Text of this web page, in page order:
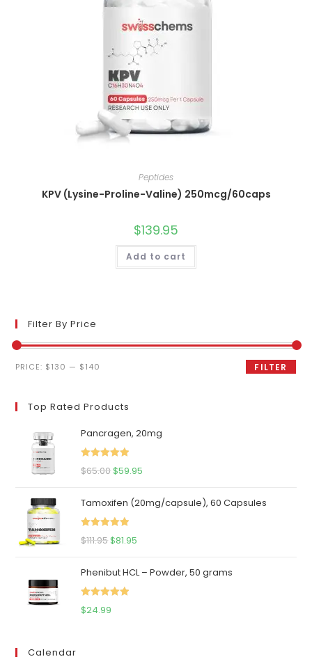
Peptides
KPV (Lysine-Proline-Valine) 250mcg/60caps
$139.95
Add to cart
Filter By Price
Min
Max
FILTER
PRICE: $130 — $140
Top Rated Products
Pancragen, 20mg
Rated
5.00
$65.00Original
was:
$65.00.
$59.95
is:
Tamoxifen (20mg/capsule), 60 Capsules
Rated
5.00
$111.95Original
was:
$111.95.
$81.95
is:
Phenibut HCL – Powder, 50 grams
Rated
$24.99
Calendar